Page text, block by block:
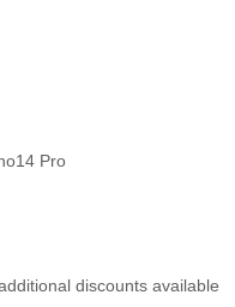
Pro
discounts available